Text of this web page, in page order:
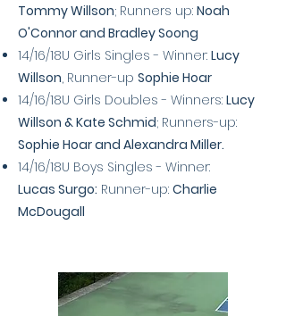
Tommy Willson; Runners up: Noah
O'Connor and Bradley Soong
14/16/18U Girls Singles - Winner: Lucy
Willson, Runner-up Sophie Hoar
14/16/18U Girls Doubles - Winners: Lucy
Willson & Kate Schmid; Runners-up:
Sophie Hoar and Alexandra Miller.
14/16/18U Boys Singles - Winner:
Lucas Surgo: Runner-up: Charlie
McDougall